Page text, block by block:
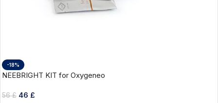
-18%
NEEBRIGHT KIT for Oxygeneo
56£ 46 £